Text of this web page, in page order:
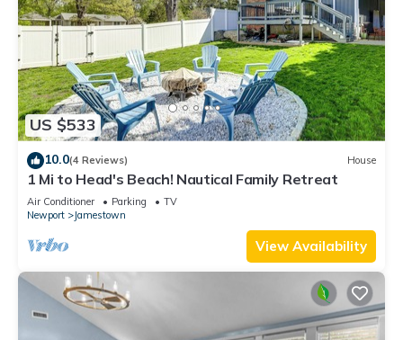
US $533
10.0(4 Reviews) House
1 Mi to Head's Beach! Nautical Family Retreat
Air Conditioner Parking
TV
Newport
Jamestown
View Availability